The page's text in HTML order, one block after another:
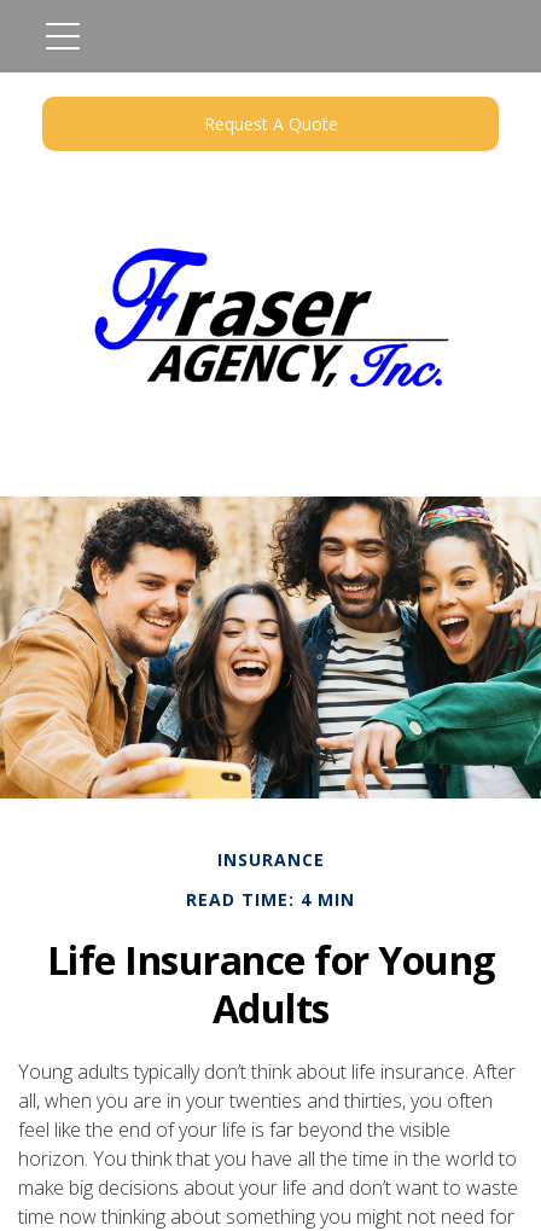
Request A Quote
INSURANCE
READ TIME: 4 MIN
Life Insurance for Young
Adults
Young adults typically don’t think about life insurance. After
all, when you are in your twenties and thirties, you often
feel like the end of your life is far beyond the visible
horizon. You think that you have all the time in the world to
make big decisions about your life and don’t want to waste
time now thinking about something you might not need for